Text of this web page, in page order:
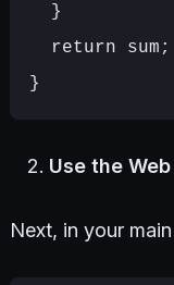
  }
  return sum;
Use the
Next, in your